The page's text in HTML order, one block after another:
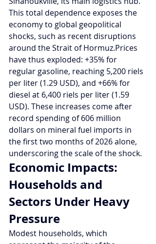
This total dependence exposes the
economy to global geopolitical
shocks, such as recent disruptions
around the Strait of Hormuz.Prices
have thus exploded: +35% for
regular gasoline, reaching 5,200 riels
per liter (1.29 USD), and +66% for
diesel at 6,400 riels per liter (1.59
USD). These increases come after
record spending of 606 million
dollars on mineral fuel imports in
the first two months of 2026 alone,
underscoring the scale of the shock.
Economic Impacts:
Households and
Sectors Under Heavy
Pressure
Modest households, which